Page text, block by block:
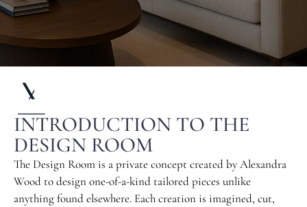
INTRODUCTION TO THE
DESIGN ROOM
The Design Room is a private concept created by Alexandra
Wood to design one-of-a-kind tailored pieces unlike
anything found elsewhere. Each creation is imagined, cut,